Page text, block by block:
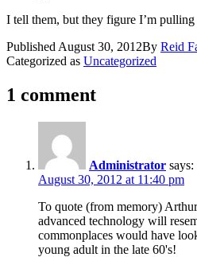
I tell them, but they figure I’m pulling
Published August 30, 2012By Reid
Categorized as Uncategorized
1 comment
Administrator says:
August 30, 2012 at 11:40 pm
To quote (from memory)
advanced technology will
commonplaces would have
young adult in the late 60's!